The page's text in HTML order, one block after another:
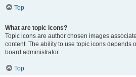
Top
What are topic icons?
Topic icons are author chosen images
content. The ability to use topic icons depends
board administrator.
Top